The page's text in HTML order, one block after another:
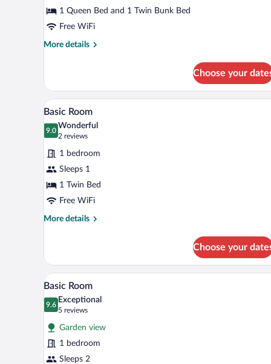
1 Queen Bed and 1 Twin Bunk Bed
Free WiFi
More details
More
Room
Choose your
View
all
photos
for
Basic
Room
A hotel room with a bed, a
4
Basic Room
9.0
9.0 out of 10
Wonderful
2 reviews
(2
reviews)
1 bedroom
Sleeps 1
1 Twin Bed
Free WiFi
More details
More
Room
Choose your
View
all
photos
for
Basic
Room
A hotel room with a bed, a
4
Basic Room
9.6
9.6 out of 10
Exceptional
5 reviews
(5
reviews)
Garden view
1 bedroom
Sleeps 2